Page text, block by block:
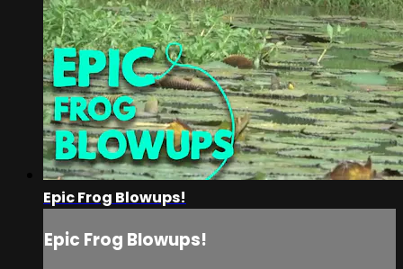
Epic Frog Blowups!
Epic Frog Blowups!